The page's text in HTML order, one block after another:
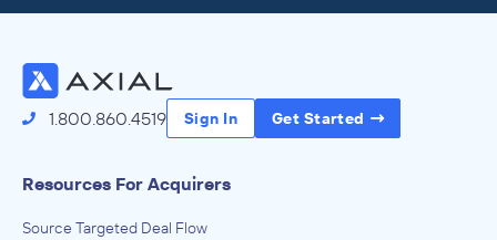
1.800.860.4519 Sign In Get Started
Resources For Acquirers
Source Targeted Deal Flow